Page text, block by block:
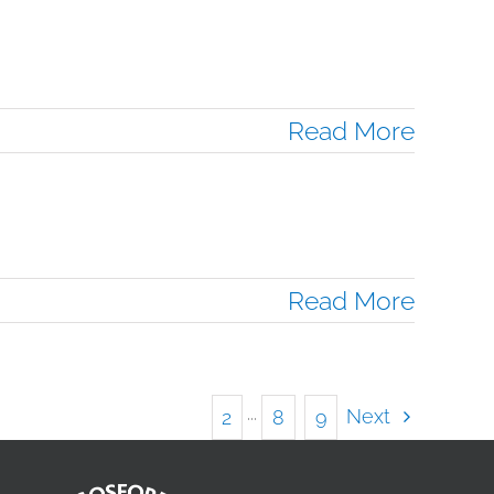
Read More
Read More
2 ··· 8 9 Next